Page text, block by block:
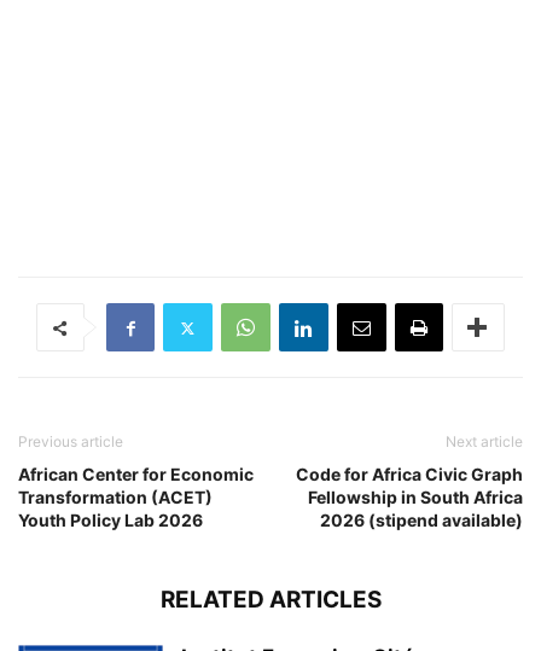
Previous article
African Center for Economic
Transformation (ACET)
Youth Policy Lab 2026
Next article
Code for Africa Civic Graph
Fellowship in South Africa
2026 (stipend available)
RELATED ARTICLES